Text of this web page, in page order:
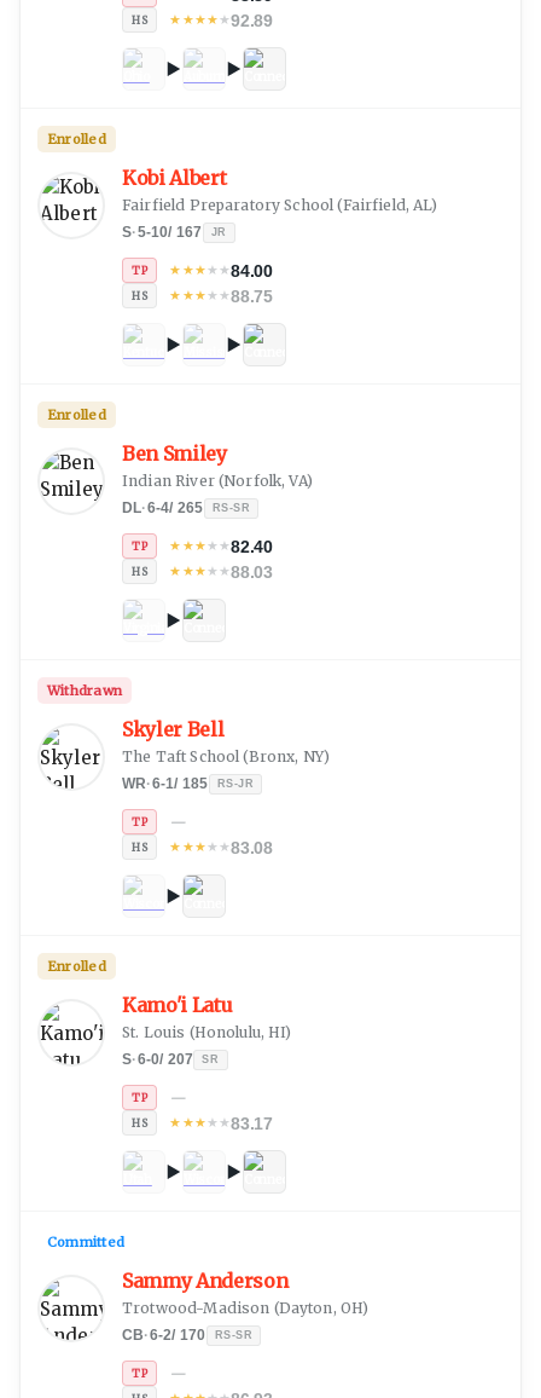
HS ★ ★★★★92.89
Kobi Albert
Fairfield Preparatory School (Fairfield, AL)
S·5-10/ 167 JR
TP ★ ★★★★84.00
HS ★ ★★★★88.75
Enrolled
Ben Smiley
Indian River(Norfolk, VA)
DL·6-4/ 265 RS-SR
TP ★ ★★★★82.40
HS ★ ★★★★88.03
Enrolled
Skyler Bell
The Taft School (Bronx, NY)
WR·6-1/ 185 RS-JR
TP —
HS ★ ★★★★83.08
Withdrawn
Kamo'i Latu
St. Louis (Honolulu, HI)
S·6-0/ 207 SR
TP —
HS ★ ★★★★83.17
Enrolled
Sammy Anderson
Trotwood-Madison (Dayton, OH)
CB·6-2/ 170 RS-SR
TP —
Committed